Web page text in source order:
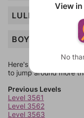
LULLABY
BOY
Here's some quick
to jump around more
Previous Levels
Level 3561
Level 3562
Level 3563
View
No